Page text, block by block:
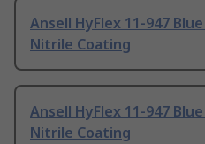
Ansell HyFlex 11-947
Nitrile Coating
Ansell HyFlex 11-947
Nitrile Coating